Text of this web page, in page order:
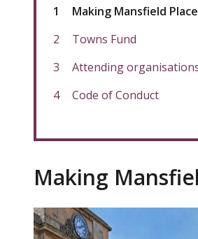
You
here:
Making Mansfield
Towns Fund
Attending
Code of Conduct
Making